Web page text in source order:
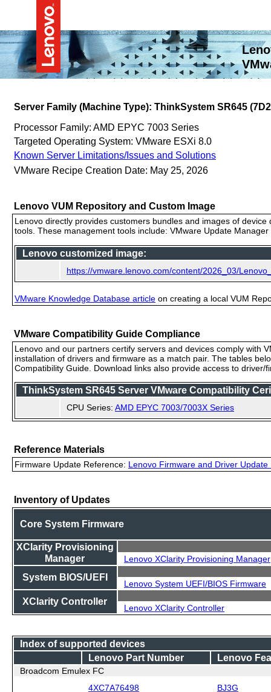
Server Family (Machine Type): ThinkSystem SR645
Processor Family: AMD EPYC 7003 Series
Targeted Operating System: VMware ESXi 8.0
Known Server Limitations/Issues and Solutions
VMware Recipe Creation Date: May 25, 2026
Lenovo VUM Repository and Custom Image
Lenovo directly provides customers bundles and images of
tools. These management tools include: VMware Update
Lenovo customized image:
https://vmware.lenovo.com/content/2026_03/
VMware Knowledge Database article on creating a local VUM
VMware Compatibility Guide Compliance
Lenovo and our partners certify servers and devices comply with
installation of drivers and firmware as a match pair. The tables
Compatibility Guide. Download links also provide access to
ThinkSystem SR645 Server VMware Compatibility
CPU Series: AMD EPYC 7003/7003X Series
Reference Materials
Firmware Update Reference: Lenovo Firmware and Driver Update
Inventory of Updates
Core System Firmware
XClarity Provisioning
Manager
Lenovo XClarity Provisioning Manager
System BIOS/UEFI
Lenovo System UEFI/BIOS Firmware
XClarity Controller
Lenovo XClarity Controller
Index of supported devices
Lenovo Part Number
Lenovo
Broadcom Emulex FC
4XC7A76498
BJ3G